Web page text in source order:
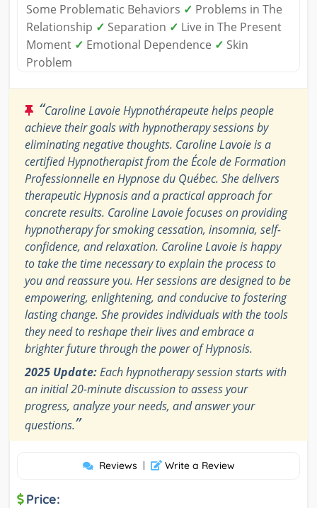
Some Problematic Behaviors ✓ Problems in The
Relationship ✓ Separation ✓ Live in The Present
Moment ✓ Emotional Dependence ✓ Skin
Problem
“Caroline Lavoie Hypnothérapeute helps people
achieve their goals with hypnotherapy sessions by
eliminating negative thoughts. Caroline Lavoie is a
certified Hypnotherapist from the École de Formation
Professionnelle en Hypnose du Québec. She delivers
therapeutic Hypnosis and a practical approach for
concrete results. Caroline Lavoie focuses on providing
hypnotherapy for smoking cessation, insomnia, self-
confidence, and relaxation. Caroline Lavoie is happy
to take the time necessary to explain the process to
you and reassure you. Her sessions are designed to be
empowering, enlightening, and conducive to fostering
lasting change. She provides individuals with the tools
they need to reshape their lives and embrace a
brighter future through the power of Hypnosis.
2025 Update:Each hypnotherapy session starts with
an initial 20-minute discussion to assess your
progress, analyze your needs, and answer your
questions.”
Reviews | Write a Review
Price: